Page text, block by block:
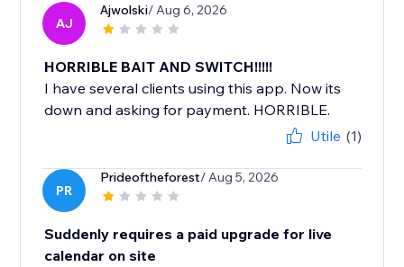
AJ
Ajwolski/ Aug 6, 2026
HORRIBLE BAIT AND SWITCH!!!!!
I have several clients using this app. Now its
down and asking for payment. HORRIBLE.
Utile (1)
PR
Prideoftheforest/ Aug 5, 2026
Suddenly requires a paid upgrade for live
calendar on site